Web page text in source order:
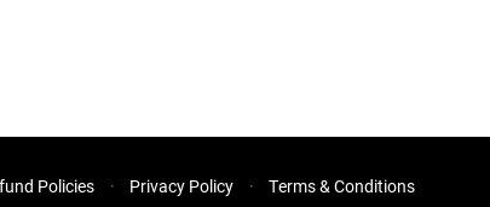
Policies Privacy Policy Terms & Conditions